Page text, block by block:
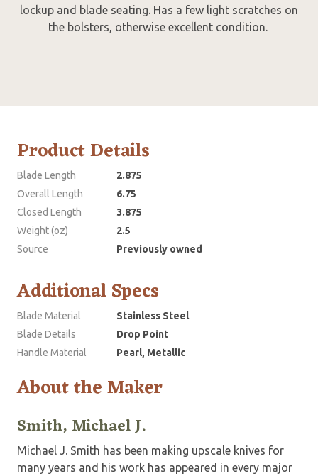
lockup and blade seating. Has a few light scratches on
the bolsters, otherwise excellent condition.
Product Details
Blade Length
2.875
Overall Length
6.75
Closed Length
3.875
Weight (oz)
2.5
Source
Previously owned
Additional Specs
Blade Material
Stainless Steel
Blade Details
Drop Point
Handle Material
Pearl, Metallic
About the Maker
Smith, Michael J.
Michael J. Smith has been making upscale knives for
many years and his work has appeared in every major